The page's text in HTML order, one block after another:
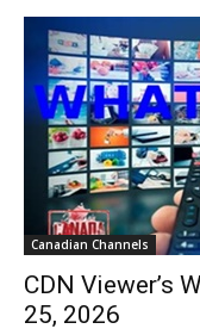
Canadian Channels
CDN Viewer’s
25, 2026